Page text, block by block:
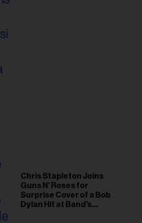
Chris Stapleton Joins
Guns N’ Roses for
Surprise Cover of a Bob
Dylan Hit at Band’s